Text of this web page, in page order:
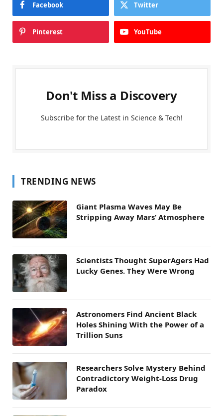
Facebook Twitter
Pinterest YouTube
Don't Miss a Discovery
Subscribe for the Latest in Science & Tech!
TRENDING NEWS
Giant Plasma Waves May Be
Stripping Away Mars’ Atmosphere
Scientists Thought SuperAgers Had
Lucky Genes. They Were Wrong
Astronomers Find Ancient Black
Holes Shining With the Power of a
Trillion Suns
Researchers Solve Mystery Behind
Contradictory Weight-Loss Drug
Paradox